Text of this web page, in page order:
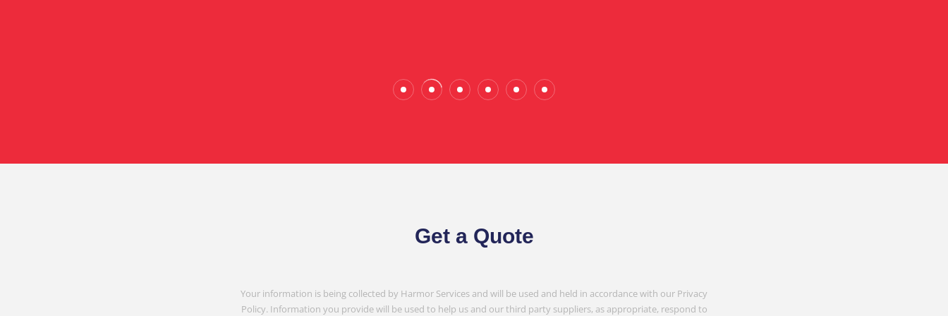
Get a Quote
Your information is being collected by Harmor Services and will be used and held in accordance with our Privacy
Policy. Information you provide will be used to help us and our third party suppliers, as appropriate, respond to